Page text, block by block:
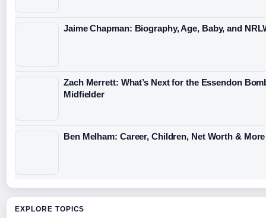
Jaime Chapman: Biography, Age, Baby, and
Zach Merrett: What’s Next for the Essendon
Midfielder
Ben Melham: Career, Children, Net Worth & More
EXPLORE TOPICS